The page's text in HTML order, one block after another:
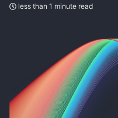
less than 1 minute read